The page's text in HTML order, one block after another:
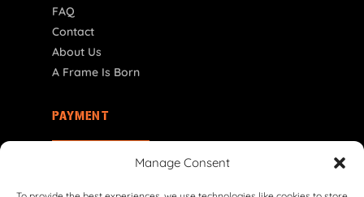
Manage Consent
FAQ
Contact
About Us
A Frame Is Born
PAYMENT